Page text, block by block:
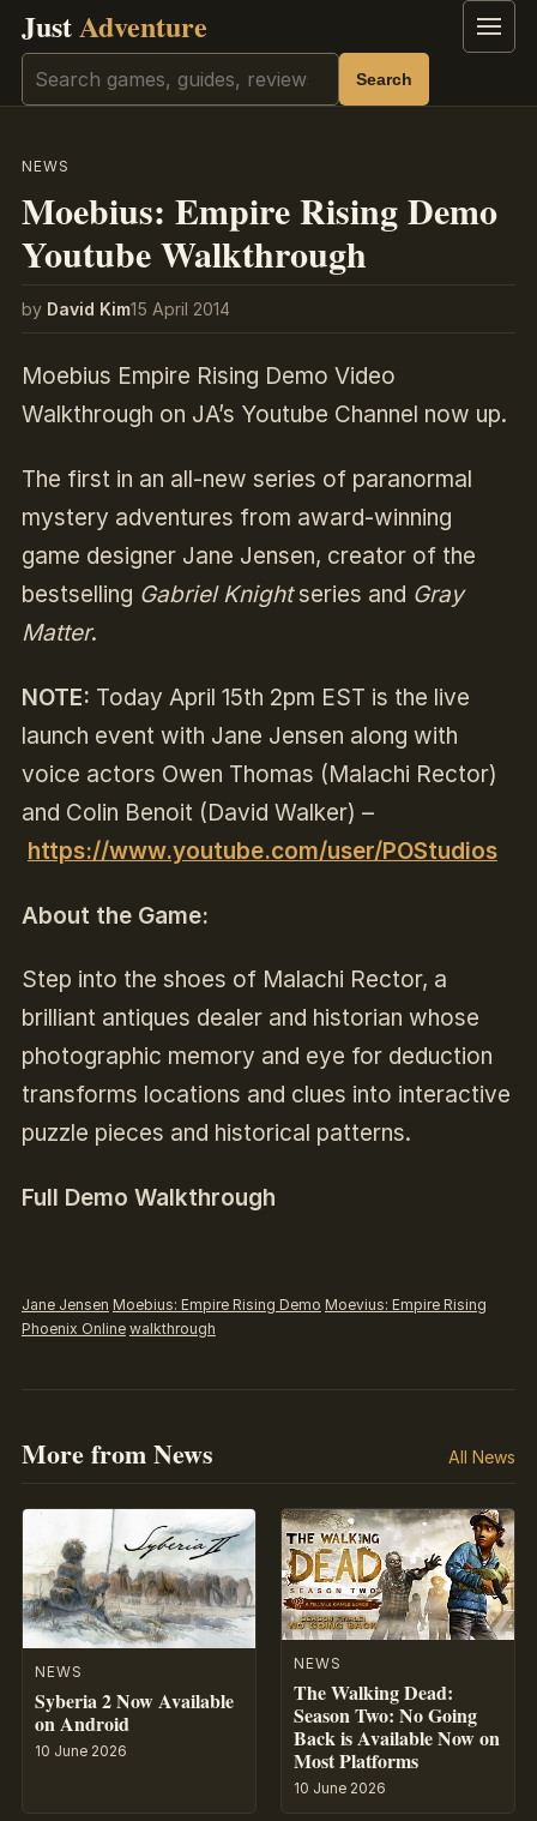
JustAdventure Menu
Search Search
NEWS
Moebius: Empire Rising Demo
Youtube Walkthrough
by David Kim15 April 2014
Moebius Empire Rising Demo Video
Walkthrough on JA’s Youtube Channel now up.
The first in an all-new series of paranormal
mystery adventures from award-winning
game designer Jane Jensen, creator of the
bestselling Gabriel Knightseries and Gray
Matter.
NOTE: Today April 15th 2pm EST is the live
launch event with Jane Jensen along with
voice actors Owen Thomas (Malachi Rector)
and Colin Benoit (David Walker) –
https://www.youtube.com/user/POStudios
About the Game:
Step into the shoes of Malachi Rector, a
brilliant antiques dealer and historian whose
photographic memory and eye for deduction
transforms locations and clues into interactive
puzzle pieces and historical patterns.
Full Demo Walkthrough
Jane Jensen Moebius: Empire Rising Demo Moevius: Empire Rising
Phoenix Online walkthrough
More from News All News
NEWS
Syberia 2 Now Available
on Android
10 June 2026
NEWS
The Walking Dead:
Season Two: No Going
Back is Available Now on
Most Platforms
10 June 2026